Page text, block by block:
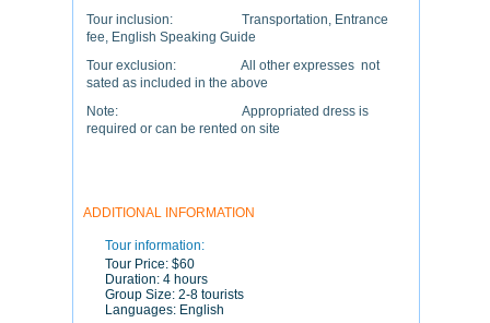
Tour inclusion: Transportation, Entrance
fee, English Speaking Guide
Tour exclusion: All other expresses not
sated as included in the above
Note: Appropriated dress is
required or can be rented on site
ADDITIONAL INFORMATION
Tour information:
Tour Price: $60
Duration: 4 hours
Group Size: 2-8 tourists
Languages: English